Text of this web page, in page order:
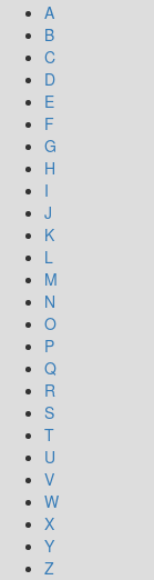
A
B
C
D
E
F
G
H
I
J
K
L
M
N
O
P
Q
R
S
T
U
V
W
X
Y
Z